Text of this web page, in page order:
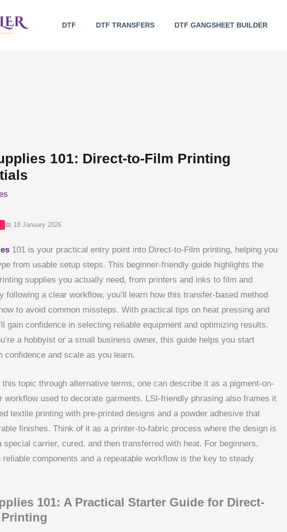
DTF DTF TRANSFERS DTF GANGSHEET BUILDER
101: Direct-to-Film Printing
📅 18 January 2026
101 is your practical entry point into Direct-to-Film printing, helping you
from usable setup steps. This beginner-friendly guide highlights the
supplies you actually need, from printers and inks to film and
following a clear workflow, you’ll learn how this transfer-based method
to avoid common missteps. With practical tips on heat pressing and
gain confidence in selecting reliable equipment and optimizing results.
a hobbyist or a small business owner, this guide helps you start
confidence and scale as you learn.
this topic through alternative terms, one can describe it as a pigment-on-
workflow used to decorate garments. LSI-friendly phrasing also frames it
textile printing with pre-printed designs and a powder adhesive that
finishes. Think of it as a printer-to-fabric process where the design is
special carrier, cured, and then transferred with heat. For beginners,
reliable components and a repeatable workflow is the key to steady
101: A Practical Starter Guide for Direct-